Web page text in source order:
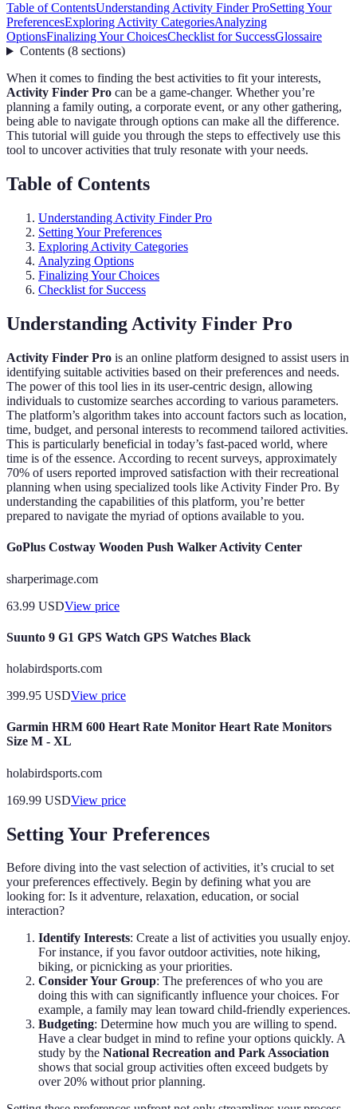
Table of ContentsUnderstanding Activity Finder ProSetting Your
PreferencesExploring Activity CategoriesAnalyzing
OptionsFinalizing Your ChoicesChecklist for SuccessGlossaire
Contents(8 sections)
When it comes to finding the best activities to fit your interests,
Activity Finder Pro can be a game-changer. Whether you’re
planning a family outing, a corporate event, or any other gathering,
being able to navigate through options can make all the difference.
This tutorial will guide you through the steps to effectively use this
tool to uncover activities that truly resonate with your needs.
Table of Contents
Understanding Activity Finder Pro
Setting Your Preferences
Exploring Activity Categories
Analyzing Options
Finalizing Your Choices
Checklist for Success
Understanding Activity Finder Pro
Activity Finder Pro is an online platform designed to assist users in
identifying suitable activities based on their preferences and needs.
The power of this tool lies in its user-centric design, allowing
individuals to customize searches according to various parameters.
The platform’s algorithm takes into account factors such as location,
time, budget, and personal interests to recommend tailored activities.
This is particularly beneficial in today’s fast-paced world, where
time is of the essence. According to recent surveys, approximately
70% of users reported improved satisfaction with their recreational
planning when using specialized tools like Activity Finder Pro. By
understanding the capabilities of this platform, you’re better
prepared to navigate the myriad of options available to you.
GoPlus Costway Wooden Push Walker Activity Center
sharperimage.com
63.99 USDView price
Suunto 9 G1 GPS Watch GPS Watches Black
holabirdsports.com
399.95 USDView price
Garmin HRM 600 Heart Rate Monitor Heart Rate Monitors
Size M - XL
holabirdsports.com
169.99 USDView price
Setting Your Preferences
Before diving into the vast selection of activities, it’s crucial to set
your preferences effectively. Begin by defining what you are
looking for: Is it adventure, relaxation, education, or social
interaction?
Identify Interests: Create a list of activities you usually enjoy.
For instance, if you favor outdoor activities, note hiking,
biking, or picnicking as your priorities.
Consider Your Group: The preferences of who you are
doing this with can significantly influence your choices. For
example, a family may lean toward child-friendly experiences.
Budgeting: Determine how much you are willing to spend.
Have a clear budget in mind to refine your options quickly. A
study by the National Recreation and Park Association
shows that social group activities often exceed budgets by
over 20% without prior planning.